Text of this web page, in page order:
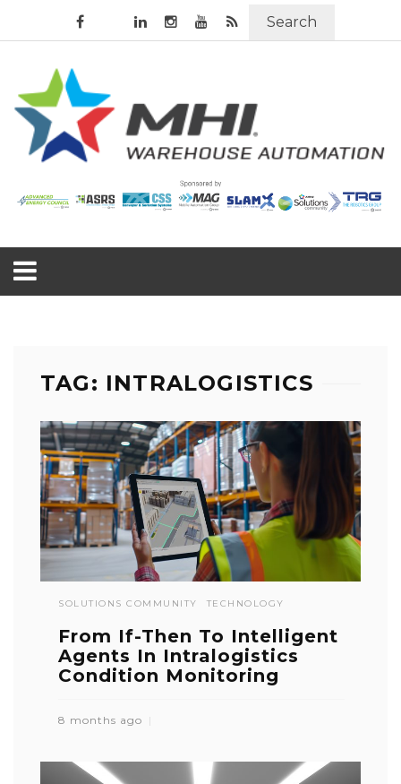
Search
TAG: INTRALOGISTICS
SOLUTIONS COMMUNITY TECHNOLOGY
From If-Then To Intelligent
Agents In Intralogistics
Condition Monitoring
8 months ago